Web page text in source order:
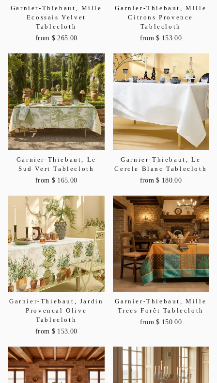
Garnier-Thiebaut, Mille
Ecossais Velvet
Tablecloth
from $ 265.00
Garnier-Thiebaut, Mille
Citrons Provence
Tablecloth
from $ 153.00
Garnier-Thiebaut, Le
Sud Vert Tablecloth
from $ 165.00
Garnier-Thiebaut, Le
Cercle Blanc Tablecloth
from $ 180.00
Garnier-Thiebaut, Jardin
Provencal Olive
Tablecloth
from $ 153.00
Garnier-Thiebaut, Mille
Trees Forêt Tablecloth
from $ 150.00